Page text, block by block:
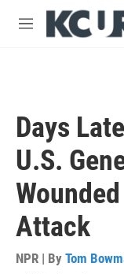
Skip to main content
M
Days
U.S.
Attack
NPR | By Tom